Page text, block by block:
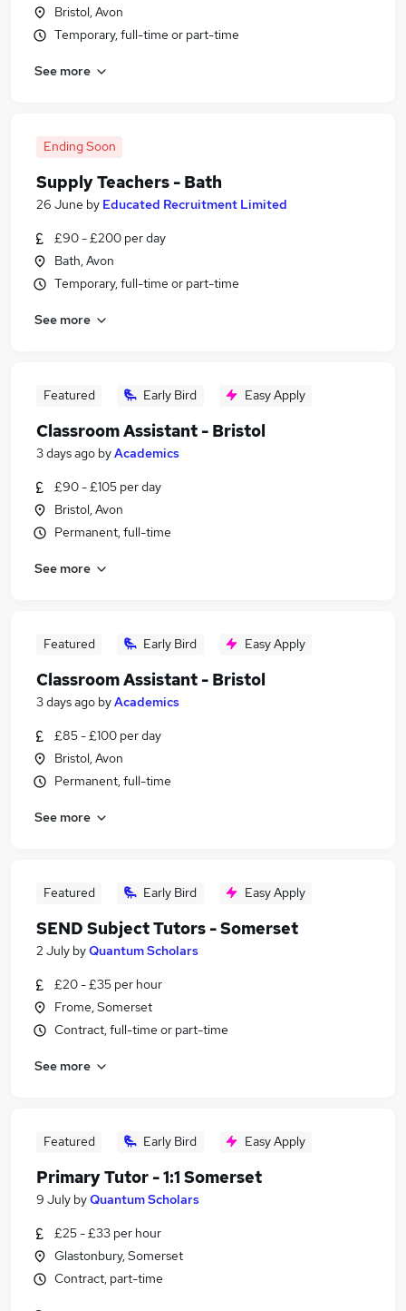
Bristol, Avon
Temporary, full-time or part-time
See more
Ending Soon
Supply Teachers - Bath
26 June by Educated Recruitment Limited
£90 - £200 per day
Bath, Avon
Temporary, full-time or part-time
See more
Featured Early Bird Easy Apply
Classroom Assistant - Bristol
3 days ago byAcademics
£90 - £105 per day
Bristol, Avon
Permanent, full-time
See more
Featured Early Bird Easy Apply
Classroom Assistant - Bristol
3 days ago byAcademics
£85 - £100 per day
Bristol, Avon
Permanent, full-time
See more
Featured Early Bird Easy Apply
SEND Subject Tutors - Somerset
2 July byQuantum Scholars
£20 - £35 per hour
Frome, Somerset
Contract, full-time or part-time
See more
Featured Early Bird Easy Apply
Primary Tutor - 1:1 Somerset
9 July byQuantum Scholars
£25 - £33 per hour
Glastonbury, Somerset
Contract, part-time